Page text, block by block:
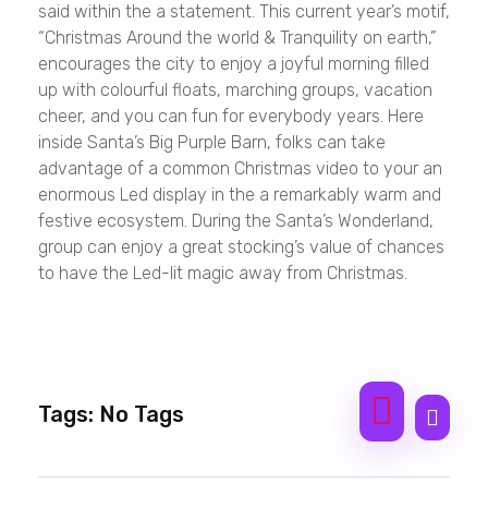
said within the a statement. This current year’s motif,
“Christmas Around the world & Tranquility on earth,”
encourages the city to enjoy a joyful morning filled
up with colourful floats, marching groups, vacation
cheer, and you can fun for everybody years. Here
inside Santa’s Big Purple Barn, folks can take
advantage of a common Christmas video to your an
enormous Led display in the a remarkably warm and
festive ecosystem. During the Santa’s Wonderland,
group can enjoy a great stocking’s value of chances
to have the Led-lit magic away from Christmas.
Tags: No Tags